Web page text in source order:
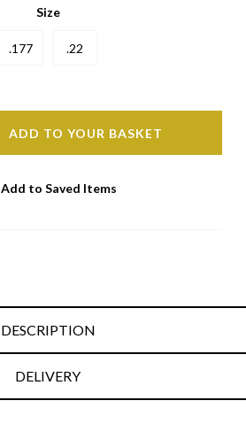
Size
.177 .22
ADD TO YOUR BASKET
Add to Saved Items
DESCRIPTION
DELIVERY